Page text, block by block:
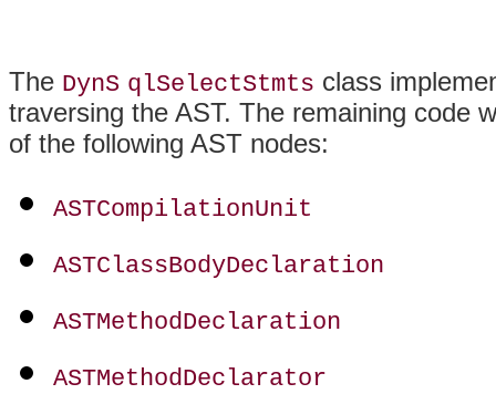
The DynS qlSelectStmts class
traversing the AST. The remaining code
of the following AST nodes:
ASTCompilationUnit
ASTClassBodyDeclaration
ASTMethodDeclaration
ASTMethodDeclarator